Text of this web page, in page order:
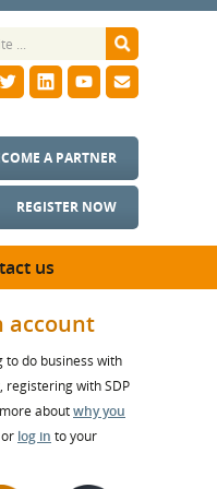
REGISTER NOW
A PARTNER
us
account
to do business with
registering with SDP
aboutwhy you
log in to your